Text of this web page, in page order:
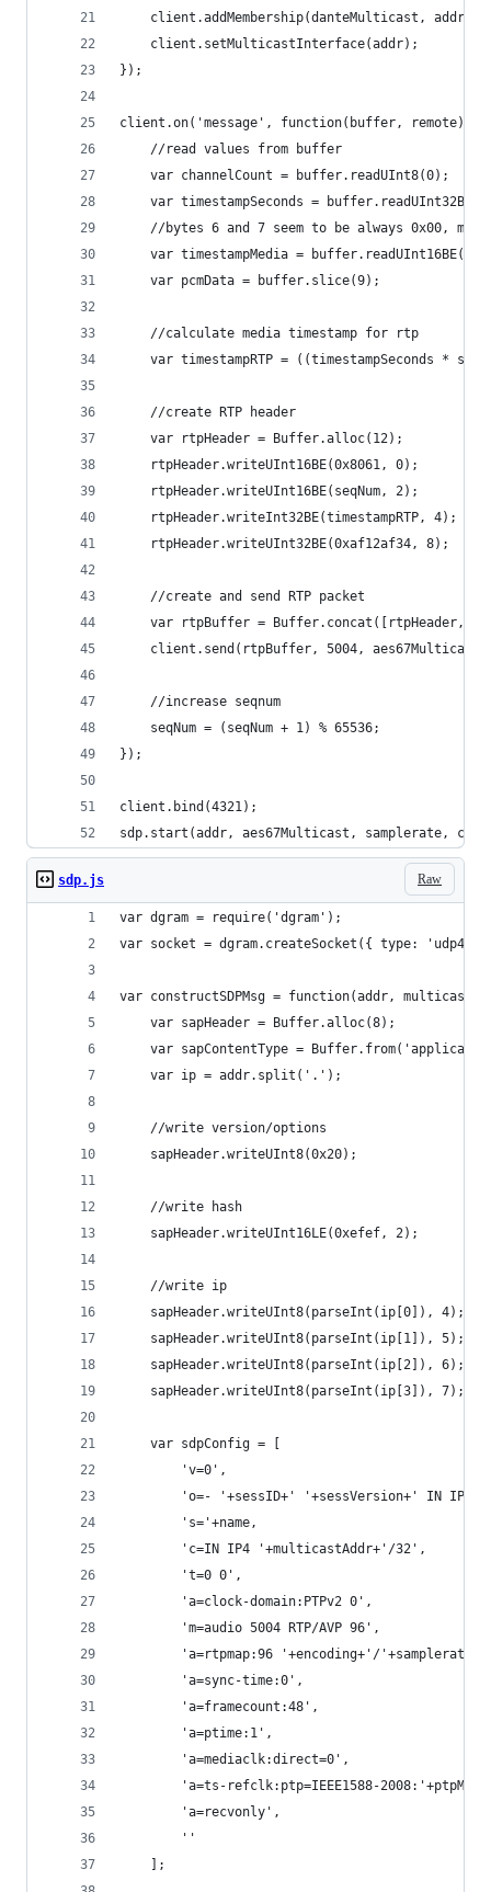
	client.addMembership(danteMulticast, addr);
	client.setMulticastInterface(addr);
});
client.on('message', function(buffer, remote) {
	//read values from buffer
	var channelCount = buffer.readUInt8(0);
var timestampSeconds =
//bytes 6 and 7 seem to be always 0x00,
	var timestampMedia = buffer.readUInt16BE(7);
	var pcmData = buffer.slice(9);
	//calculate media timestamp for rtp
var timestampRTP = ((timestampSeconds *
	//create RTP header
	var rtpHeader = Buffer.alloc(12);
	rtpHeader.writeUInt16BE(0x8061, 0);
	rtpHeader.writeUInt16BE(seqNum, 2);
	rtpHeader.writeInt32BE(timestampRTP, 4);
	rtpHeader.writeUInt32BE(0xaf12af34, 8);
	//create and send RTP packet
var rtpBuffer = Buffer.concat([rtpHeader,
client.send(rtpBuffer, 5004,
	//increase seqnum
	seqNum = (seqNum + 1) % 65536;
});
client.bind(4321);
sdp.start(addr, aes67Multicast, samplerate,
Raw
sdp.js
var dgram = require('dgram');
var socket = dgram.createSocket({ type:
var constructSDPMsg = function(addr,
	var sapHeader = Buffer.alloc(8);
var sapContentType =
	var ip = addr.split('.');
	//write version/options
	sapHeader.writeUInt8(0x20);
	//write hash
	sapHeader.writeUInt16LE(0xefef, 2);
	//write ip
	sapHeader.writeUInt8(parseInt(ip[0]), 4);
	sapHeader.writeUInt8(parseInt(ip[1]), 5);
	sapHeader.writeUInt8(parseInt(ip[2]), 6);
	sapHeader.writeUInt8(parseInt(ip[3]), 7);
	var sdpConfig = [
		'v=0',
'o=- '+sessID+' '+sessVersion+' IN IP4
		's='+name,
		'c=IN IP4 '+multicastAddr+'/32',
		't=0 0',
		'a=clock-domain:PTPv2 0',
		'm=audio 5004 RTP/AVP 96',
'a=rtpmap:96 '+encoding+'/
		'a=sync-time:0',
		'a=framecount:48',
		'a=ptime:1',
		'a=mediaclk:direct=0',
'a=ts-refclk:ptp=IEEE1588-
		'a=recvonly',
		''
	];